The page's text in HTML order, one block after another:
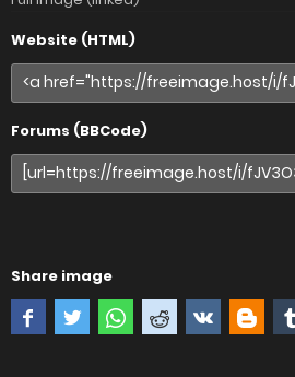
Website (HTML)
Forums (BBCode)
Share image